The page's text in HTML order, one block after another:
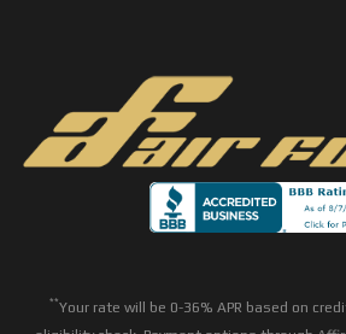
**Your rate will be 0-36% APR based on